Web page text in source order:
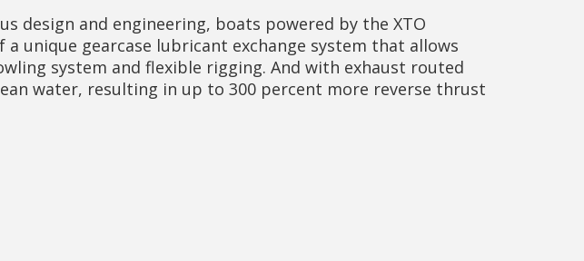
design and engineering, boats powered by the XTO
unique gearcase lubricant exchange system that allows
system and flexible rigging. And with exhaust routed
water, resulting in up to 300 percent more reverse thrust